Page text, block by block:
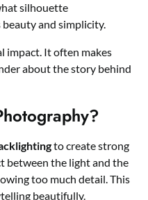
silhouette
and simplicity.
impact. It often makes
about the story behind
to create strong
between the light and the
too much detail. This
beautifully.